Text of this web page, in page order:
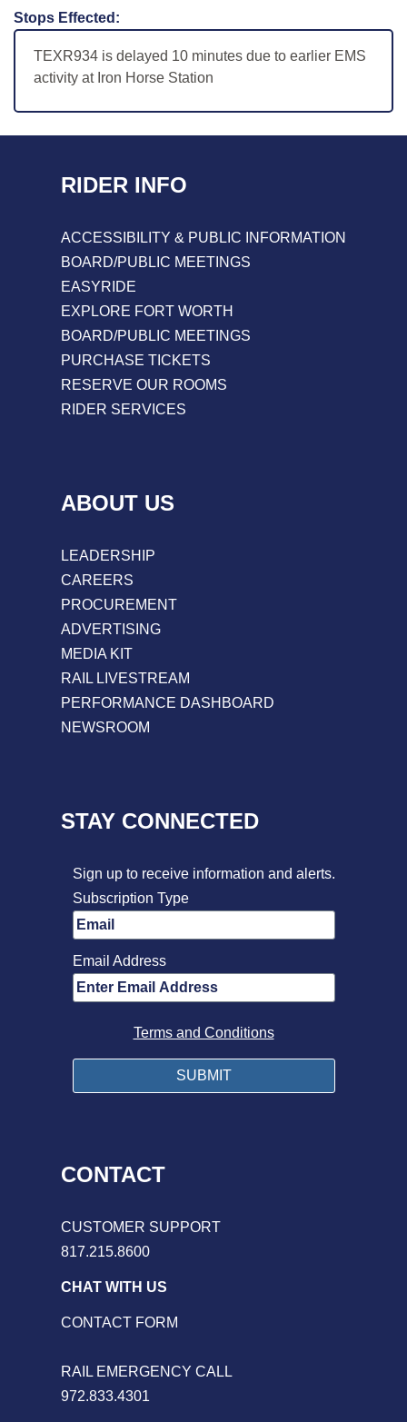
Stops Effected:
TEXR934 is delayed 10 minutes due to earlier EMS
activity at Iron Horse Station
RIDER INFO
ACCESSIBILITY & PUBLIC INFORMATION
BOARD/PUBLIC MEETINGS
EASYRIDE
EXPLORE FORT WORTH
BOARD/PUBLIC MEETINGS
PURCHASE TICKETS
RESERVE OUR ROOMS
RIDER SERVICES
ABOUT US
LEADERSHIP
CAREERS
PROCUREMENT
ADVERTISING
MEDIA KIT
RAIL LIVESTREAM
PERFORMANCE DASHBOARD
NEWSROOM
STAY CONNECTED
Sign up to receive information and alerts.
Subscription Type
Email Address
Terms and Conditions
CONTACT
CUSTOMER SUPPORT
817.215.8600
CHAT WITH US
CONTACT FORM
RAIL EMERGENCY CALL
972.833.4301